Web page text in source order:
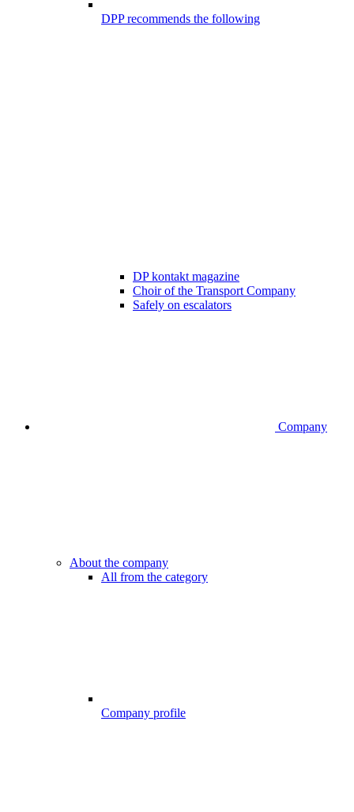
DPP recommends the following
DP kontakt magazine
Choir of the Transport Company
Safely on escalators
Company
About the company
All from the category
Company profile